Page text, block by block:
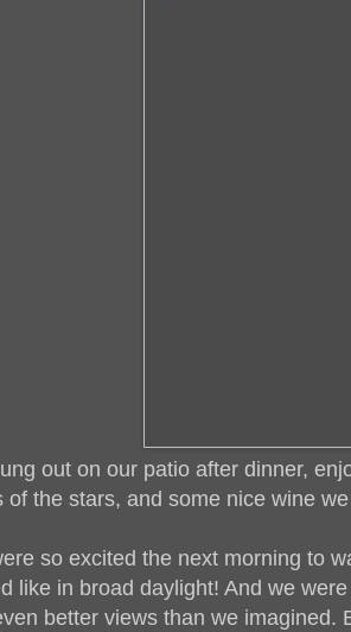
out on our patio after dinner,
of the stars, and some nice wine
so excited the next morning to
like in broad daylight! And we
better views than we imagined.